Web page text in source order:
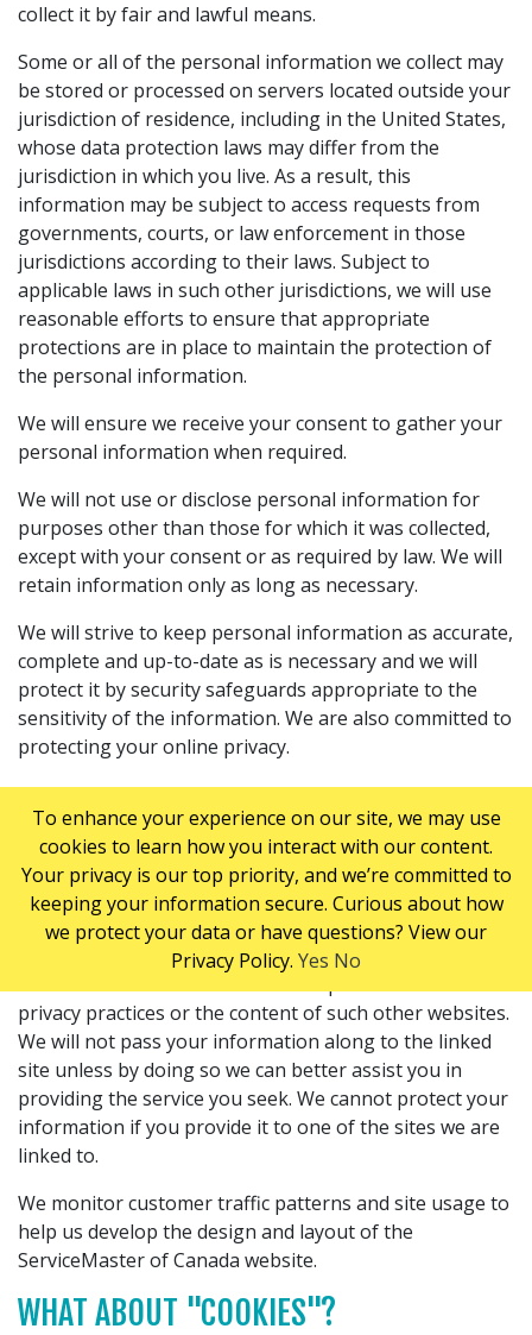
collect it by fair and lawful means.
Some or all of the personal information we collect may
be stored or processed on servers located outside your
jurisdiction of residence, including in the United States,
whose data protection laws may differ from the
jurisdiction in which you live. As a result, this
information may be subject to access requests from
governments, courts, or law enforcement in those
jurisdictions according to their laws. Subject to
applicable laws in such other jurisdictions, we will use
reasonable efforts to ensure that appropriate
protections are in place to maintain the protection of
the personal information.
We will ensure we receive your consent to gather your
personal information when required.
We will not use or disclose personal information for
purposes other than those for which it was collected,
except with your consent or as required by law. We will
retain information only as long as necessary.
We will strive to keep personal information as accurate,
complete and up-to-date as is necessary and we will
protect it by security safeguards appropriate to the
sensitivity of the information. We are also committed to
protecting your online privacy.
We use any information we collect about you online to
provide a personalized service experience. We may use
your contact information to send you information
about our Company, promotional materials and
information from our partners.
This site contains links to other ServiceMaster sites.
privacy practices or the content of such other websites.
We will not pass your information along to the linked
site unless by doing so we can better assist you in
providing the service you seek. We cannot protect your
information if you provide it to one of the sites we are
linked to.
We monitor customer traffic patterns and site usage to
help us develop the design and layout of the
ServiceMaster of Canada website.
WHAT ABOUT "COOKIES"?
To enhance your experience on our site, we may use
cookies to learn how you interact with our content.
Your privacy is our top priority, and we’re committed to
keeping your information secure. Curious about how
we protect your data or have questions? View our
Privacy Policy. Yes No